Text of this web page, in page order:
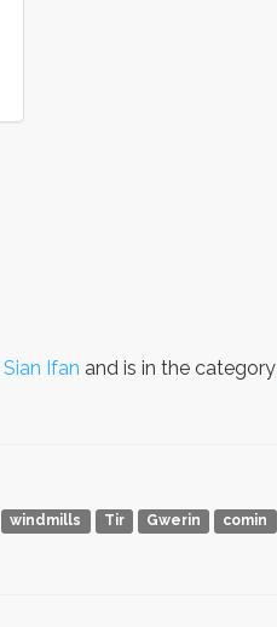
Sian Ifan and is in the category
windmills Tir Gwerin comin